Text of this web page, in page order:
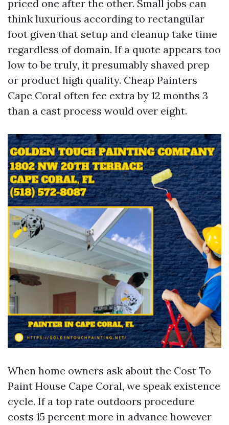
priced one after the other. Small jobs can
think luxurious according to rectangular
foot given that setup and cleanup take time
regardless of domain. If a quote appears too
low to be truly, it presumably shaved prep
or product high quality. Cheap Painters
Cape Coral often fee extra by 12 months 3
than a cast process would over eight.
When home owners ask about the Cost To
Paint House Cape Coral, we speak existence
cycle. If a top rate outdoors procedure
costs 15 percent more in advance however